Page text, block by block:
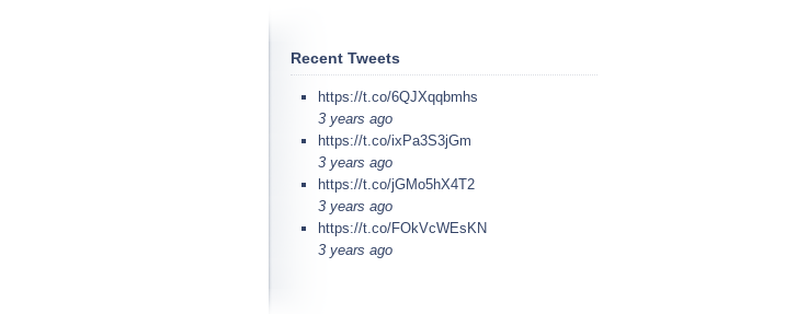
Recent Tweets
https://t.co/6QJXqqbmhs
3 years ago
https://t.co/ixPa3S3jGm
3 years ago
https://t.co/jGMo5hX4T2
3 years ago
https://t.co/FOkVcWEsKN
3 years ago